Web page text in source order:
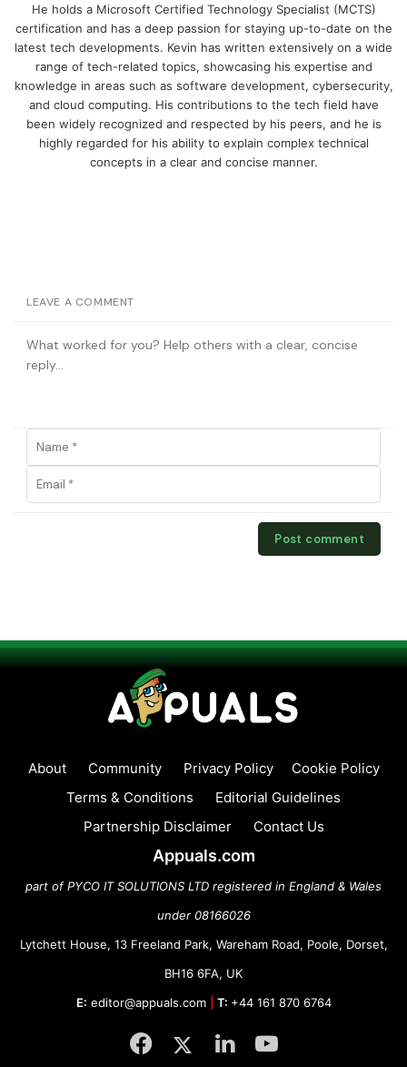
He holds a Microsoft Certified Technology Specialist (MCTS)
certification and has a deep passion for staying up-to-date on the
latest tech developments. Kevin has written extensively on a wide
range of tech-related topics, showcasing his expertise and
knowledge in areas such as software development, cybersecurity,
and cloud computing. His contributions to the tech field have
been widely recognized and respected by his peers, and he is
highly regarded for his ability to explain complex technical
concepts in a clear and concise manner.
LEAVE A COMMENT
About Community Privacy Policy
Cookie Policy
Terms & Conditions
Editorial Guidelines
Partnership Disclaimer
Contact Us
Appuals.com
part of PYCO IT SOLUTIONS LTD registered in England & Wales
under 08166026
Lytchett House, 13 Freeland Park, Wareham Road, Poole, Dorset,
BH16 6FA, UK
E: editor@appuals.com T: +44 161 870 6764
Facebook
TwitterLinkedInYouTube